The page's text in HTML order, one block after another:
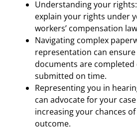
Understanding your
explain your rights under
workers’ compensation
Navigating complex
representation can
documents are
submitted on time.
Representing you in
can advocate for your
increasing your chances
outcome.